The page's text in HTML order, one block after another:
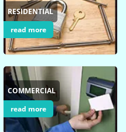
RESIDENTIAL
read more
COMMERCIAL
read more